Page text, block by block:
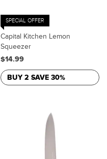
SPECIAL OFFER
Capital Kitchen Lemon
Squeezer
$14.99
BUY 2 SAVE 30%